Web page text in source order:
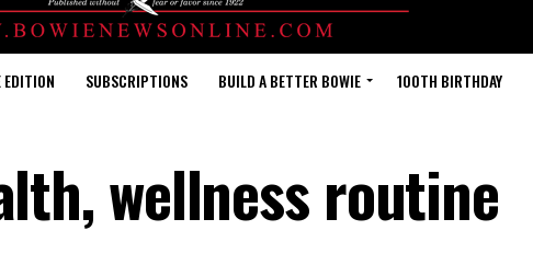
EDITION SUBSCRIPTIONS BUILD A BETTER BOWIE 100TH BIRTHDAY
wellness routine